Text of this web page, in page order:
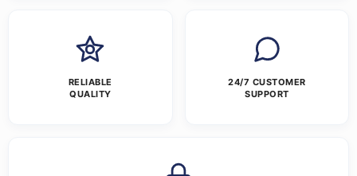
RELIABLE
QUALITY
24/7 CUSTOMER
SUPPORT